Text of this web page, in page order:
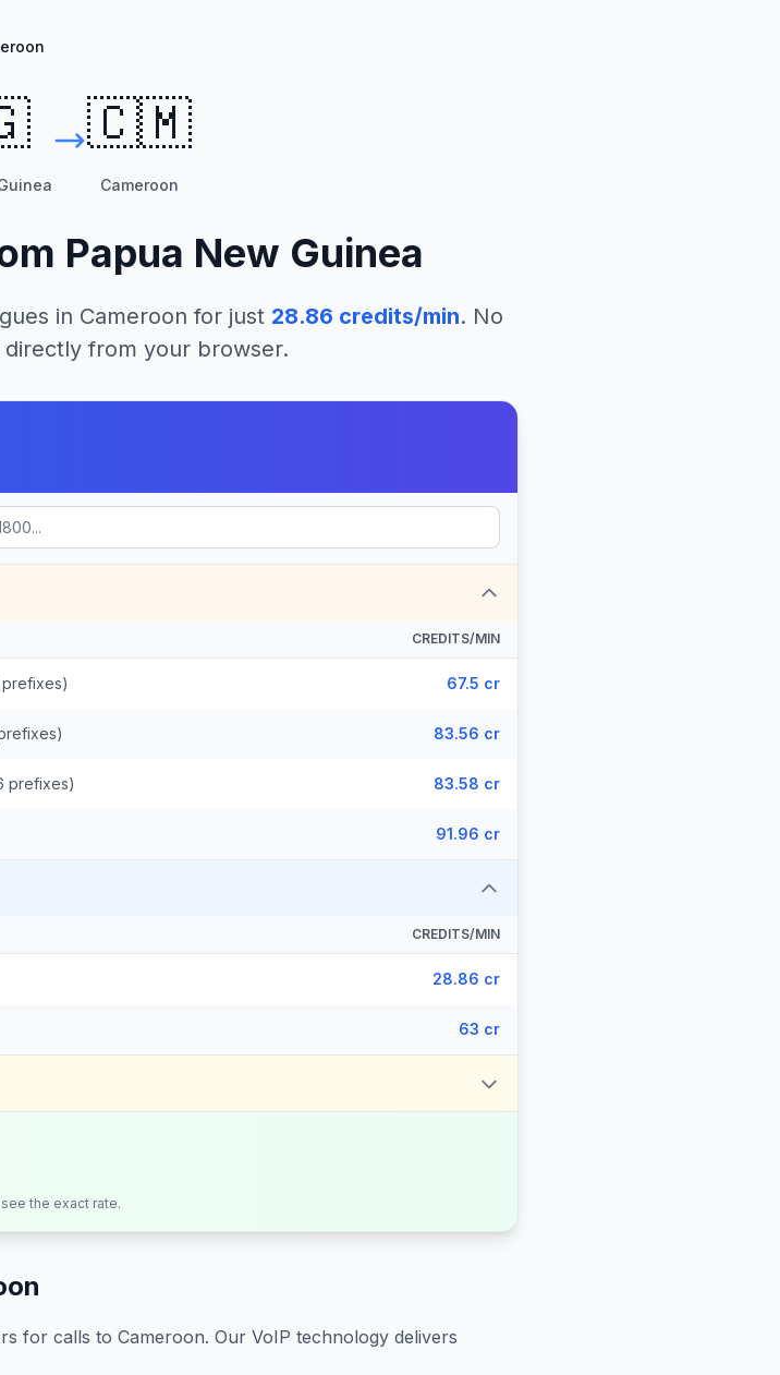
🇨🇲
Cameroon
Papua New Guinea
in Cameroon for just 28.86 credits/min. No
from your browser.
CREDITS/MIN
67.5 cr
83.56 cr
prefixes) 83.58 cr
91.96 cr
CREDITS/MIN
28.86 cr
63 cr
the exact rate.
for calls to Cameroon. Our VoIP technology delivers